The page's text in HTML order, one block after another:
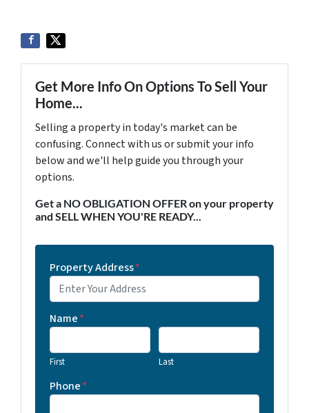
Get More Info On Options To Sell Your
Home...
Selling a property in today's market can be
confusing. Connect with us or submit your info
below and we'll help guide you through your
options.
Get a NO OBLIGATION OFFER on your property
and SELL WHEN YOU'RE READY...
Property Address*
Name*
First Last
Phone*